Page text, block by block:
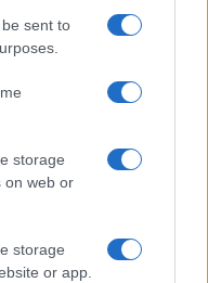
sent to
storage
on web or
storage
or app.
ni garabatear.
Si necesitas
letras, palabras o
e interactiva que te
pistas.